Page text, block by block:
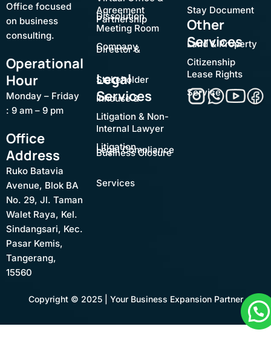
Office focused
on business
consulting.
Operational
Hour
Monday – Friday
: 9 am – 9 pm
Office
Address
Ruko Batavia
Avenue, Blok BA
No. 29, Jl. Taman
Walet Raya, Kel.
Sindangsari, Kec.
Pasar Kemis,
Tangerang,
15560
Agreement
Meeting Room
Dissolution
Company
Partnership
Director &
Stakeholder
Legal
Services
Inhouse &
Internal Lawyer
Litigation & Non-
Litigation
Legal Compliance
Business Closure
Services
Stay Document
Other
Services
Land & Property
Lease Rights
Citizenship
Service
Copyright © 2025 | Your Business Expansion Partner